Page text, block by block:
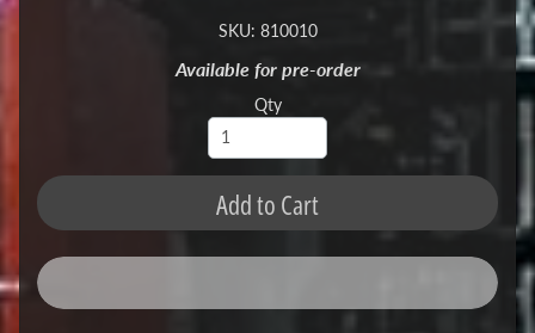
SKU: 810010
Available for pre-order
Qty
Add to Cart